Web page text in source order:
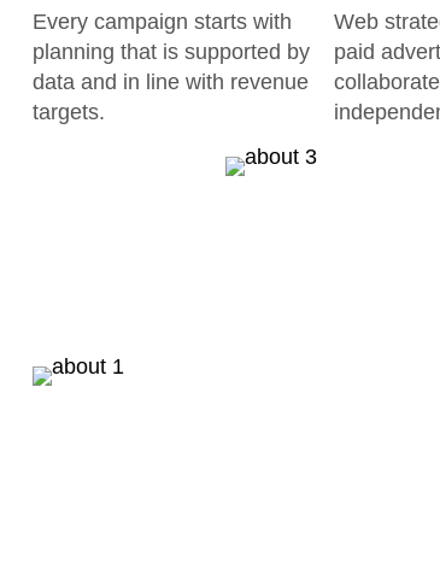
Every campaign starts with
planning that is supported by
data and in line with revenue
targets.
Web
paid